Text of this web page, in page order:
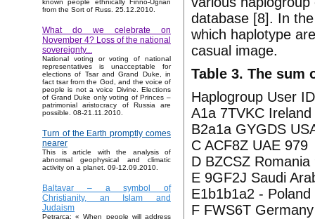
known people ethnically Finno-Ugrian
from the Sort of Russ. 25.12.2010.
What do we celebrate on
November 4? Loss of the national
sovereignty...
National voting or voting of national
representatives is unacceptable for
elections of Tsar and Grand Duke, in
fact tsar from the God, and the voice of
people is not a voice Divine. Elections
of Grand Duke only voting of Princes –
patrimonial aristocracy of Russia are
possible. 08-21.11.2010.
Turn of the Earth promptly comes
nearer
This is article with the analysis of
abnormal geophysical and climatic
activity on a planet. 09-12.09.2010.
Baltavar – a symbol of
Christianity, an Islam and
Judaism
Petrarca: « When people will address
database [8]. In
which haplotype
casual image.
Table 3. The sum
Haplogroup User
A1a 7TVKC Ireland
B2a1a GYGDS
C ACF8Z UAE 979
D BZCSZ Romania
E 9GF2J Saudi
E1b1b1a2 - Poland
F FWS6T